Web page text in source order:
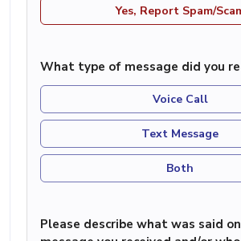
Yes, Report Spam/
What type of message did you
Voice Call
Text Message
Both
Please describe what was said